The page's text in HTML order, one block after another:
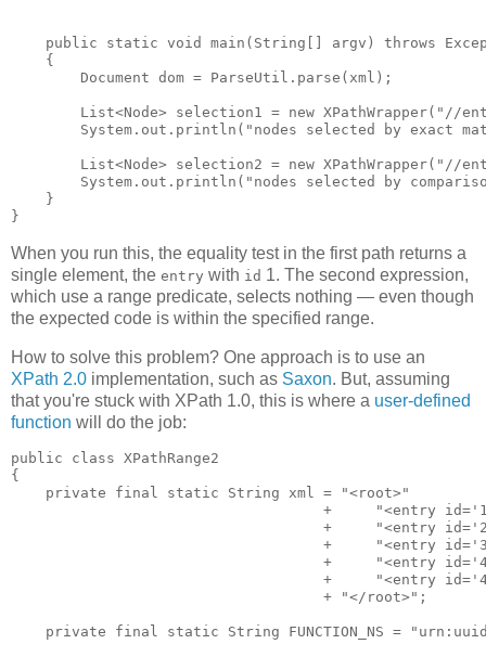
public static void main(String[] argv) throws
    {
        Document dom = ParseUtil.parse(xml);
List<Node> selection1 = new XPathWrapper("//
System.out.println("nodes selected by exact
List<Node> selection2 = new XPathWrapper("//
System.out.println("nodes selected by
    }
When you run this, the equality test in the first path returns a
single element, the entry with id 1. The second expression,
which use a range predicate, selects nothing — even though
the expected code is within the specified range.
How to solve this problem? One approach is to use an
XPath 2.0 implementation, such as Saxon. But, assuming
that you're stuck with XPath 1.0, this is where a user-defined
function will do the job:
public class XPathRange2
{
    private final static String xml = "<root>"
+     "<entry
+     "<entry
+     "<entry
+     "<entry
+     "<entry
                                    + "</root>";
private final static String FUNCTION_NS =